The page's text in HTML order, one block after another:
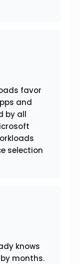
favor
and
by all
selection
knows
months.